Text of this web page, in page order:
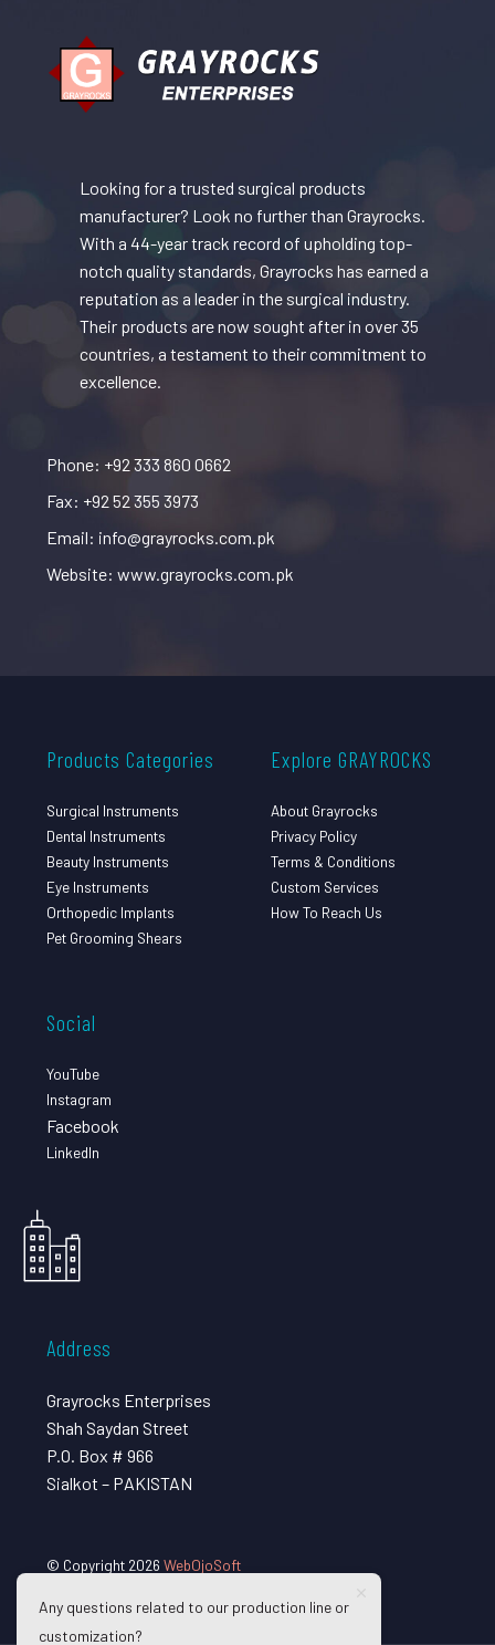
Looking for a trusted surgical products
manufacturer? Look no further than Grayrocks.
With a 44-year track record of upholding top-
notch quality standards, Grayrocks has earned a
reputation as a leader in the surgical industry.
Their products are now sought after in over 35
countries, a testament to their commitment to
excellence.
Phone: +92 333 860 0662
Fax: +92 52 355 3973
Email: info@grayrocks.com.pk
Website: www.grayrocks.com.pk
Products Categories
Surgical Instruments
Dental Instruments
Beauty Instruments
Eye Instruments
Orthopedic Implants
Pet Grooming Shears
Explore GRAYROCKS
About Grayrocks
Privacy Policy
Terms & Conditions
Custom Services
How To Reach Us
Social
YouTube
Instagram
Facebook
LinkedIn
Address
Grayrocks Enterprises
Shah Saydan Street
P.O. Box # 966
Sialkot – PAKISTAN
© Copyright 2026 WebOjoSoft
Any questions related to our production line or
customization?